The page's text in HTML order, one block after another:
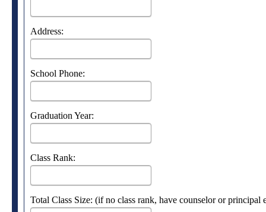
Address:
School Phone:
Graduation Year:
Class Rank:
Total Class Size: (if no class rank, have counselor or principal